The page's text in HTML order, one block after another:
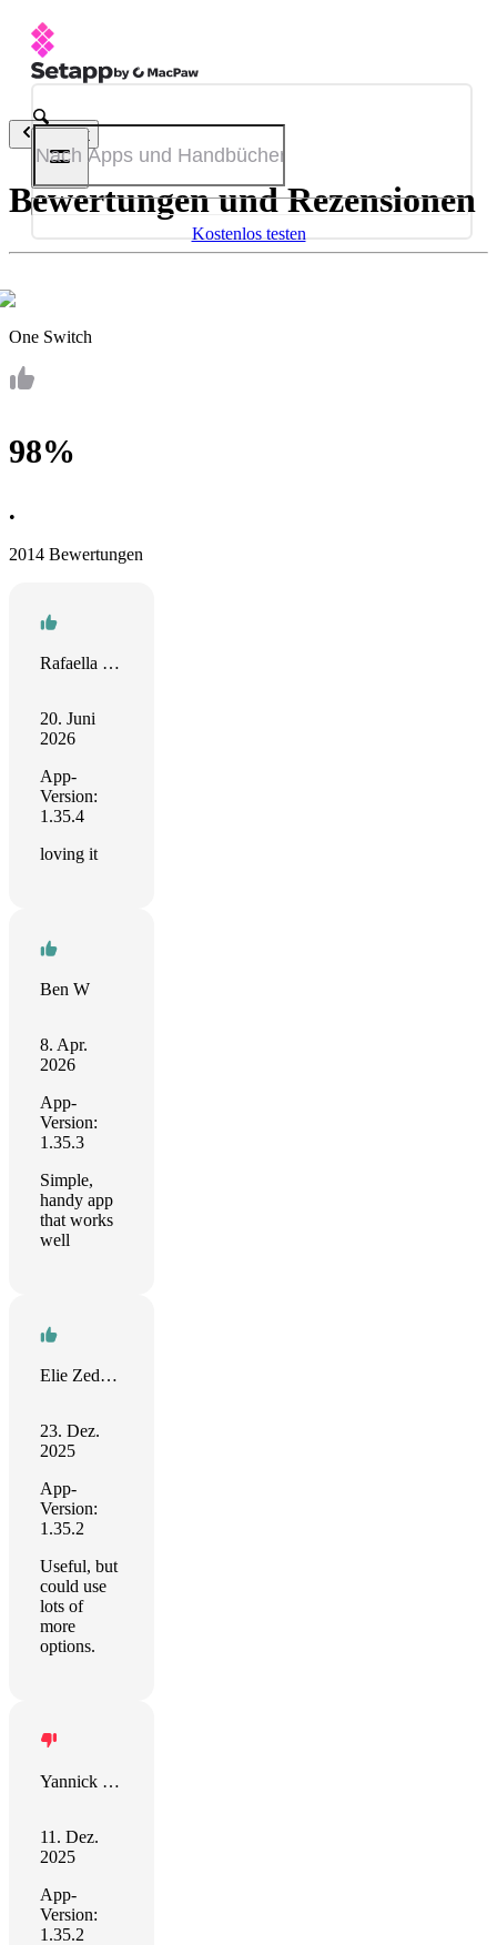
Kostenlos testen
Zurück
Bewertungen und Rezensionen
One Switch
98%
•
2014 Bewertungen
Rafaella Barrocas
20. Juni
2026
App-
Version:
1.35.4
loving it
Ben W
8. Apr.
2026
App-
Version:
1.35.3
Simple,
handy app
that works
well
Elie Zedeck RANDRIAMIANDRIRAY
23. Dez.
2025
App-
Version:
1.35.2
Useful, but
could use
lots of
more
options.
Yannick Cotten
11. Dez.
2025
App-
Version:
1.35.2